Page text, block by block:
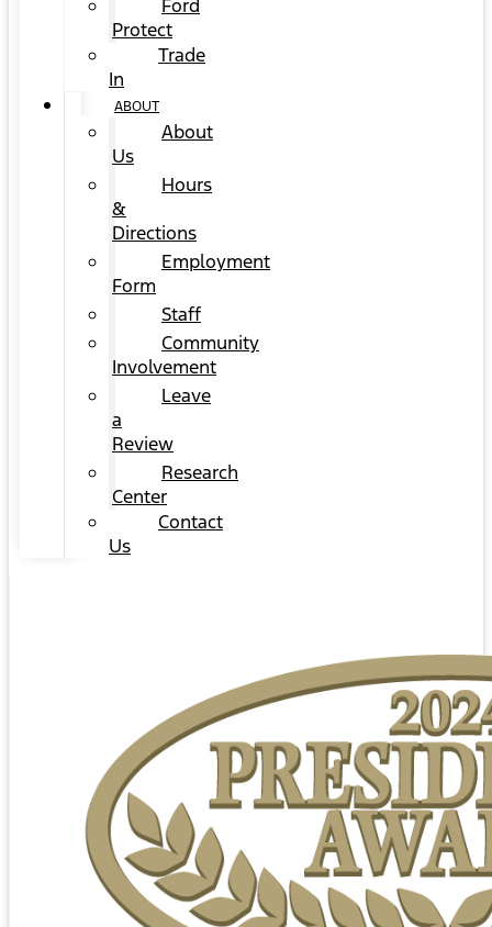
Ford
Protect
Trade
In
ABOUT
About
Us
Hours
&
Directions
Employment
Form
Staff
Community
Involvement
Leave
a
Review
Research
Center
Contact
Us